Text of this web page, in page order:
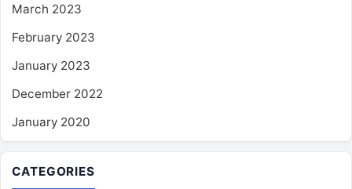
March 2023
February 2023
January 2023
December 2022
January 2020
CATEGORIES